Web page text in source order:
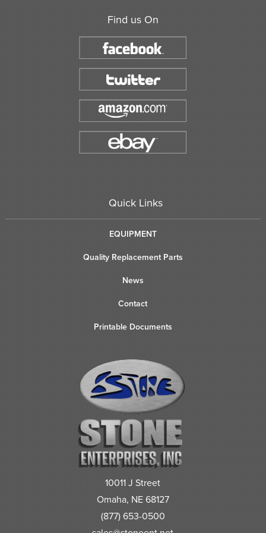
Find us On
Quick Links
EQUIPMENT
Quality Replacement Parts
News
Contact
Printable Documents
10011 J Street
Omaha, NE 68127
(877) 653-0500